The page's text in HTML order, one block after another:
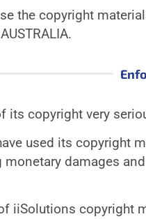
the copyright
its copyright very
used its copyright
damages
iiSolutions copyright